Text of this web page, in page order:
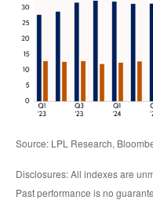
Source: LPL Research,
Disclosures: All indexes are
Past performance is no